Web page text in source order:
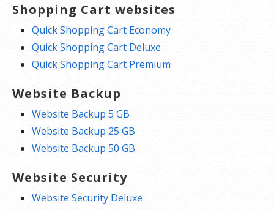
Shopping Cart websites
Quick Shopping Cart Economy
Quick Shopping Cart Deluxe
Quick Shopping Cart Premium
Website Backup
Website Backup 5 GB
Website Backup 25 GB
Website Backup 50 GB
Website Security
Website Security Deluxe